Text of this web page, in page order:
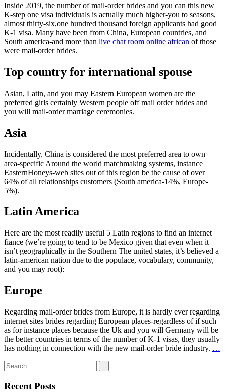
Inside 2019, the number of mail-order brides and you can this new
K-step one visa individuals is actually much higher-you to seasons,
almost thirty-six,one hundred thousand foreign applicants had good
K-1 visa. Many have been from China, European countries, and
South america-and more than live chat room online african of those
were mail-order brides.
Top country for international spouse
Asian, Latin, and you may Eastern European women are the
preferred girls certainly Western people off mail order brides and
you will mail-order marriage ceremonies.
Asia
Incidentally, China is considered the most preferred area to own
area-specific Around the world matchmaking systems, instance
EasternHoneys-web sites out of this region be the cause of over
64% of all relationships customers (South america-14%, Europe-
5%).
Latin America
Here are the most readily useful 5 Latin regions to find an internet
fiance (we’re going to tend to be Mexico given that even when it
isn’t geographically in the Southern The united states, it’s believed a
latin-american nation due to the populace, vocabulary, community,
and you may root):
Europe
Regarding mail-order brides from Europe, it is hardly ever regarding
internet sites brides regarding European places-regardless of if such
as for instance places because the Uk and you will Germany will be
the better countries in terms of the number of K-1 visas, they usually
has nothing in connection with the new mail-order bride industry. …
Recent Posts